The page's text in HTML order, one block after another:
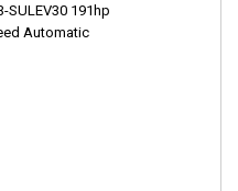
SULEV30 191hp
Automatic